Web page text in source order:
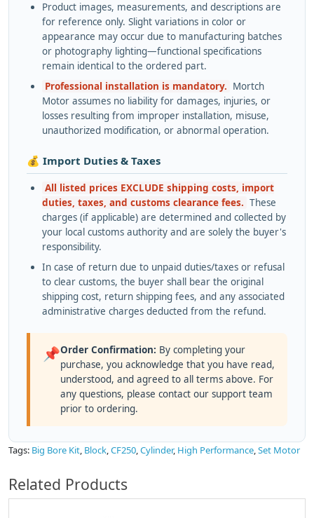
Product images, measurements, and descriptions are
for reference only. Slight variations in color or
appearance may occur due to manufacturing batches
or photography lighting—functional specifications
remain identical to the ordered part.
Professional installation is mandatory. Mortch
Motor assumes no liability for damages, injuries, or
losses resulting from improper installation, misuse,
unauthorized modification, or abnormal operation.
💰 Import Duties & Taxes
All listed prices EXCLUDE shipping costs, import
duties, taxes, and customs clearance fees. These
charges (if applicable) are determined and collected by
your local customs authority and are solely the buyer's
responsibility.
In case of return due to unpaid duties/taxes or refusal
to clear customs, the buyer shall bear the original
shipping cost, return shipping fees, and any associated
administrative charges deducted from the refund.
📌Order Confirmation: By completing your
purchase, you acknowledge that you have read,
understood, and agreed to all terms above. For
any questions, please contact our support team
prior to ordering.
Tags: Big Bore Kit, Block,CF250,Cylinder, High Performance,Set Motor
Related Products